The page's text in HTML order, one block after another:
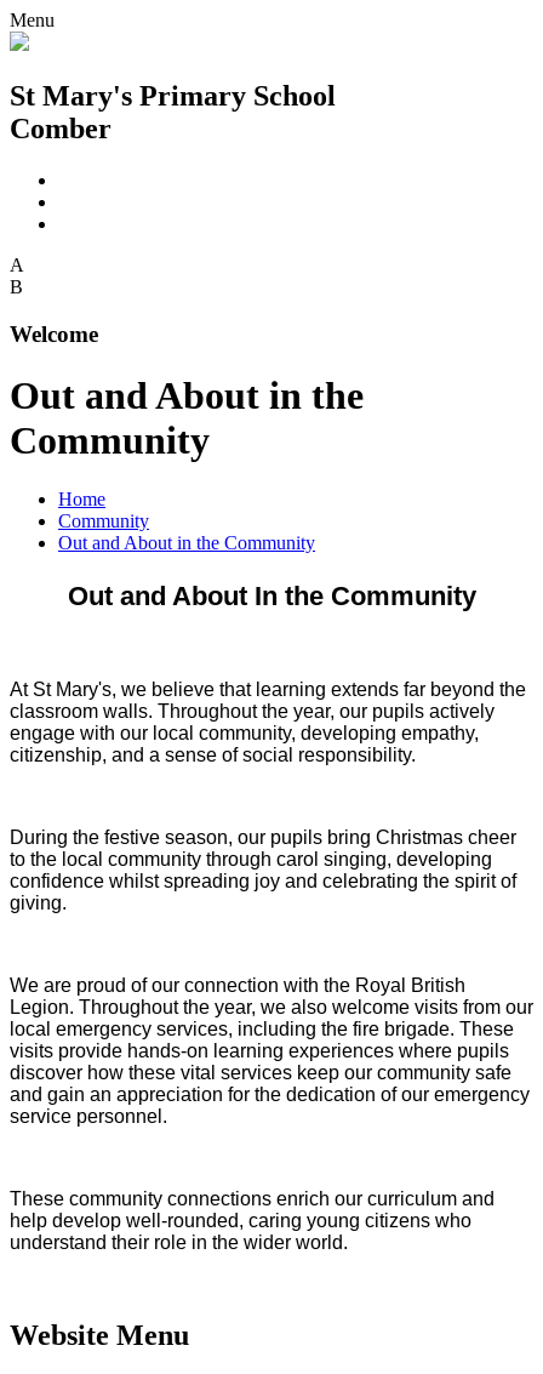
Menu
St Mary's Primary School
Comber
A
B
Welcome
Out and About in the
Community
Home
Community
Out and About in the Community
Out and About In the Community
At St Mary's, we believe that learning extends far beyond the
classroom walls. Throughout the year, our pupils actively
engage with our local community, developing empathy,
citizenship, and a sense of social responsibility.
During the festive season, our pupils bring Christmas cheer
to the local community through carol singing, developing
confidence whilst spreading joy and celebrating the spirit of
giving.
We are proud of our connection with the Royal British
Legion. Throughout the year, we also welcome visits from our
local emergency services, including the fire brigade. These
visits provide hands-on learning experiences where pupils
discover how these vital services keep our community safe
and gain an appreciation for the dedication of our emergency
service personnel.
These community connections enrich our curriculum and
help develop well-rounded, caring young citizens who
understand their role in the wider world.​​​​​​​​​
Website Menu